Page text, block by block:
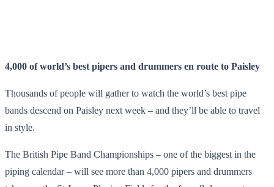
4,000 of world’s best pipers and drummers en route to Paisley
Thousands of people will gather to watch the world’s best pipe
bands descend on Paisley next week – and they’ll be able to travel
in style.
The British Pipe Band Championships – one of the biggest in the
piping calendar – will see more than 4,000 pipers and drummers